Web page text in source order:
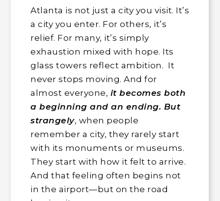
Atlanta is not just a city you visit. It’s
a city you enter. For others, it’s
relief. For many, it’s simply
exhaustion mixed with hope. Its
glass towers reflect ambition. It
never stops moving. And for
almost everyone, it becomes both
a beginning and an ending. But
strangely, when people
remember a city, they rarely start
with its monuments or museums.
They start with how it felt to arrive.
And that feeling often begins not
in the airport—but on the road